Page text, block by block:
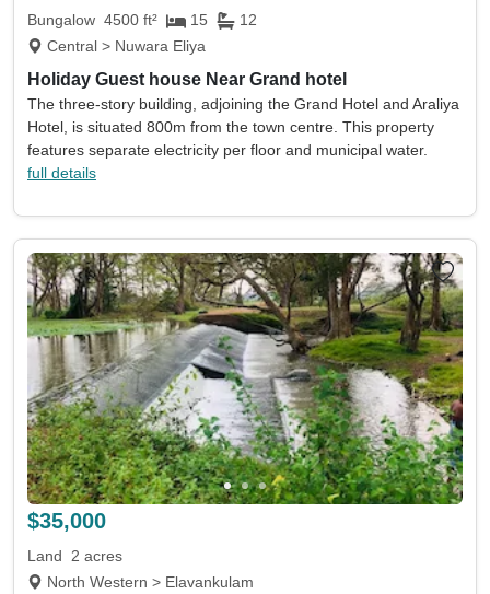
Bungalow 4500 ft² 15
12
Central > Nuwara Eliya
Holiday Guest house Near Grand hotel
The three-story building, adjoining the Grand Hotel and Araliya
Hotel, is situated 800m from the town centre. This property
features separate electricity per floor and municipal water.
full details
$35,000
Land
2 acres
North Western > Elavankulam